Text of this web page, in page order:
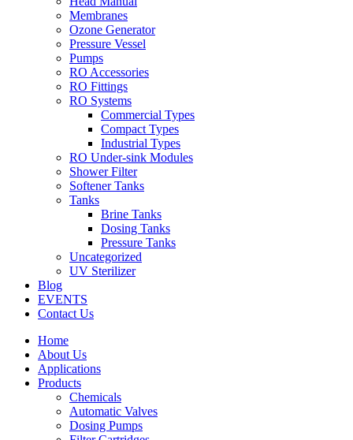
Membranes
Ozone Generator
Pressure Vessel
Pumps
RO Accessories
RO Fittings
RO Systems
Commercial Types
Compact Types
Industrial Types
RO Under-sink Modules
Shower Filter
Softener Tanks
Tanks
Brine Tanks
Dosing Tanks
Pressure Tanks
Uncategorized
UV Sterilizer
Blog
EVENTS
Contact Us
Home
About Us
Applications
Products
Chemicals
Automatic Valves
Dosing Pumps